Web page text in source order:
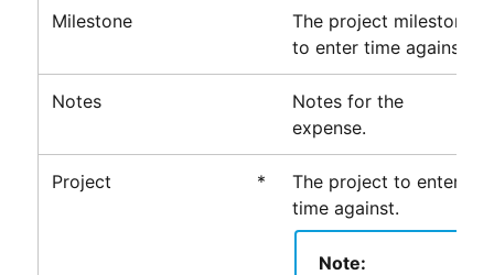
Milestone
The project milestone
to enter time against.
Notes
Notes for the
expense.
Project *
The project to enter
time against.
Note: